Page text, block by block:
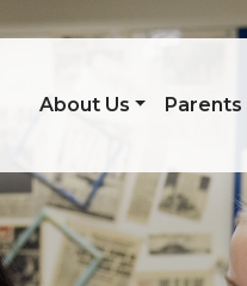
About Us Parents